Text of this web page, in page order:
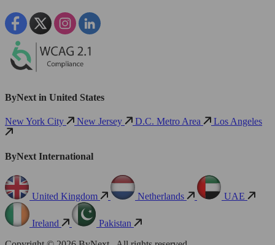
ByNext in United States
New York City New Jersey D.C. Metro Area Los Angeles
ByNext International
United Kingdom Netherlands UAE
Ireland
Pakistan